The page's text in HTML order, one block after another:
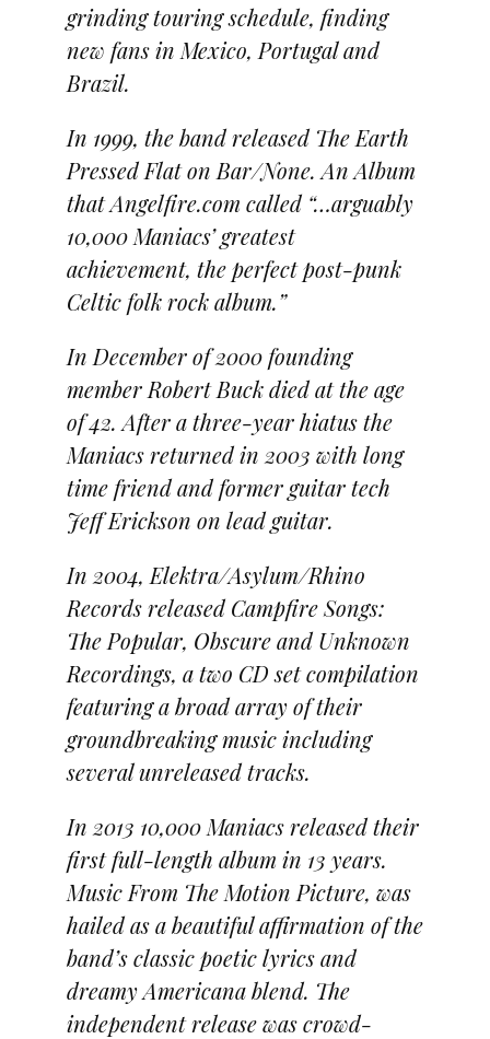
grinding touring schedule, finding
new fans in Mexico, Portugal and
Brazil.
In 1999, the band released The Earth
Pressed Flat on Bar/None. An Album
that Angelfire.com called “…arguably
10,000 Maniacs’ greatest
achievement, the perfect post-punk
Celtic folk rock album.”
In December of 2000 founding
member Robert Buck died at the age
of 42. After a three-year hiatus the
Maniacs returned in 2003 with long
time friend and former guitar tech
Jeff Erickson on lead guitar.
In 2004, Elektra/Asylum/Rhino
Records released Campfire Songs:
The Popular, Obscure and Unknown
Recordings, a two CD set compilation
featuring a broad array of their
groundbreaking music including
several unreleased tracks.
In 2013 10,000 Maniacs released their
first full-length album in 13 years.
Music From The Motion Picture, was
hailed as a beautiful affirmation of the
band’s classic poetic lyrics and
dreamy Americana blend. The
independent release was crowd-